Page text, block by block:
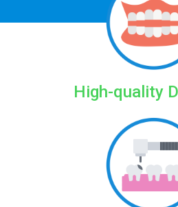
High-quality